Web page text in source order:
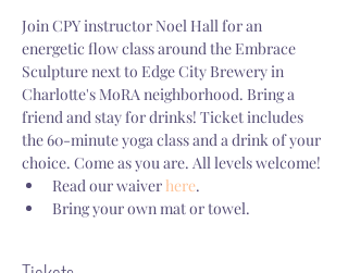
Join CPY instructor Noel Hall for an
energetic flow class around the Embrace
Sculpture next to Edge City Brewery in
Charlotte's MoRA neighborhood. Bring a
friend and stay for drinks! Ticket includes
the 60-minute yoga class and a drink of your
choice. Come as you are. All levels welcome!
Read our waiver here.
Bring your own mat or towel.